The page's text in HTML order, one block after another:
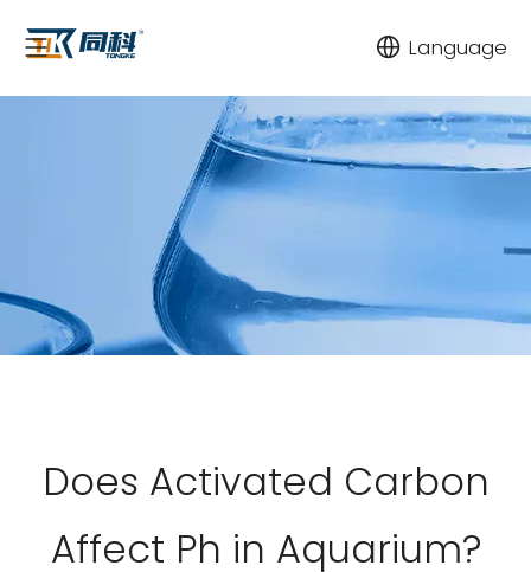
Language
Does Activated Carbon
Affect Ph in Aquarium?